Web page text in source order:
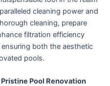
cleaning power and
cleaning, prepare
filtration efficiency
both the aesthetic
pools.
Pool Renovation